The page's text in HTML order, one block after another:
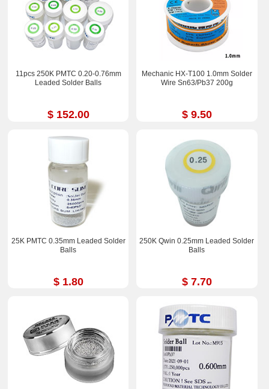
11pcs 250K PMTC 0.20-0.76mm
Leaded Solder Balls
$ 152.00
Mechanic HX-T100 1.0mm Solder
Wire Sn63/Pb37 200g
$ 9.50
25K PMTC 0.35mm Leaded Solder
Balls
$ 1.80
250K Qwin 0.25mm Leaded Solder
Balls
$ 7.70